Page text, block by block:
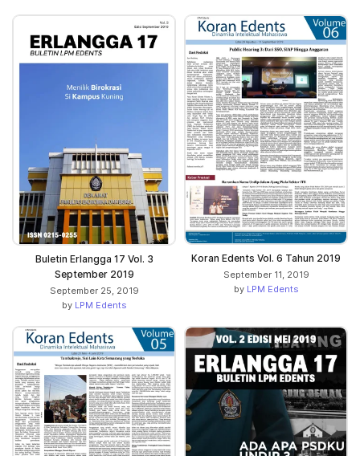
Buletin Erlangga 17 Vol. 3
September 2019
September 25, 2019
by LPM Edents
Koran Edents Vol. 6 Tahun 2019
September 11, 2019
by LPM Edents